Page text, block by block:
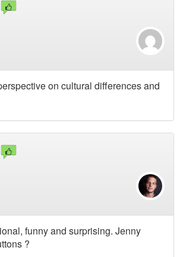
on cultural differences and
funny and surprising. Jenny
?